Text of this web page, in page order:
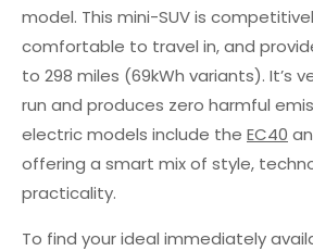
model. This mini-SUV is
comfortable to travel in, and
to 298 miles (69kWh variants). It’s
run and produces zero harmful
electric models include the EC40
offering a smart mix of style,
practicality.
To find your ideal immediately